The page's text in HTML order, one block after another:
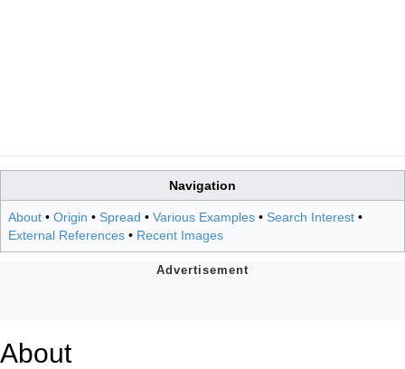
Navigation
About • Origin • Spread • Various Examples • Search Interest •
External References • Recent Images
About